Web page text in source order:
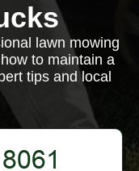
lawn mowing
to maintain a
tips and local